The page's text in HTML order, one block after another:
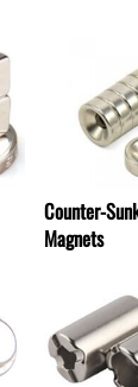
Counter-
Magnets